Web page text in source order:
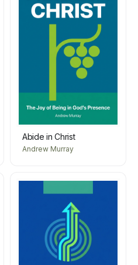
Abide in Christ
Andrew Murray